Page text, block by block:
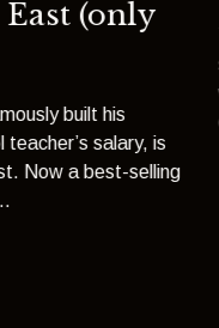
(only
built his
salary, is
Now a best-selling